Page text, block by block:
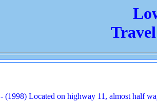
- (1998) Located on highway 11, almost half